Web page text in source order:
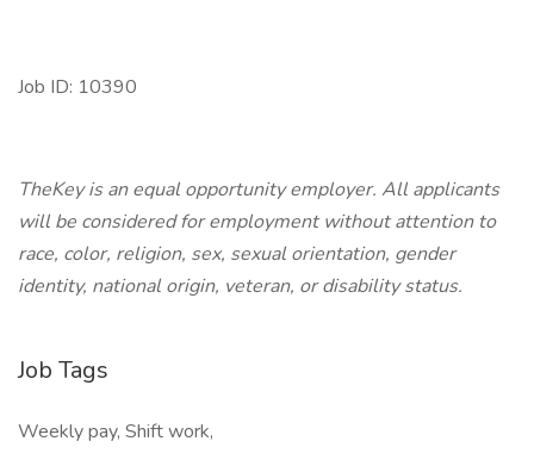
Job ID: 10390
TheKey is an equal opportunity employer. All applicants
will be considered for employment without attention to
race, color, religion, sex, sexual orientation, gender
identity, national origin, veteran, or disability status.
Job Tags
Weekly pay, Shift work,